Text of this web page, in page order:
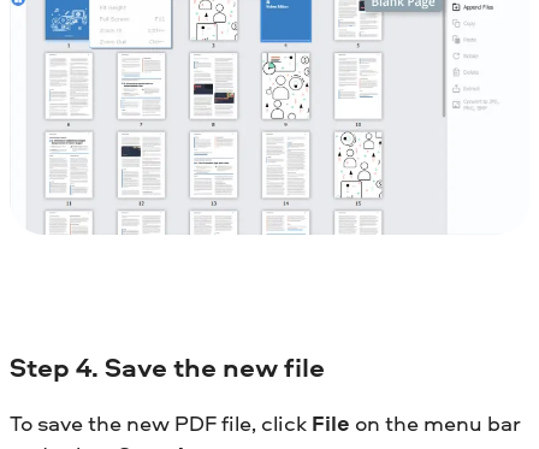
Step 4. Save the new file
To save the new PDF file, click File on the menu bar